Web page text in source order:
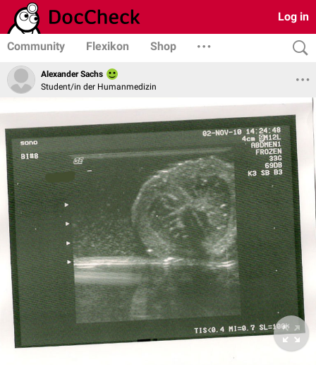
Log in
Community Flexikon Shop
Alexander Sachs
Student/in der Humanmedizin